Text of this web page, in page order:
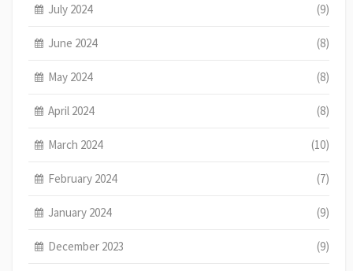
July 2024 (9)
June 2024 (8)
May 2024 (8)
April 2024 (8)
March 2024 (10)
February 2024 (7)
January 2024 (9)
December 2023 (9)